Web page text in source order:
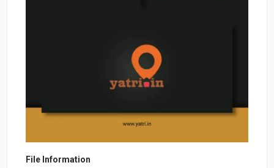
File Information